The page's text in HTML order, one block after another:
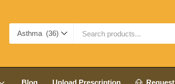
Asthma (36)
Blog Upload Prescription Request